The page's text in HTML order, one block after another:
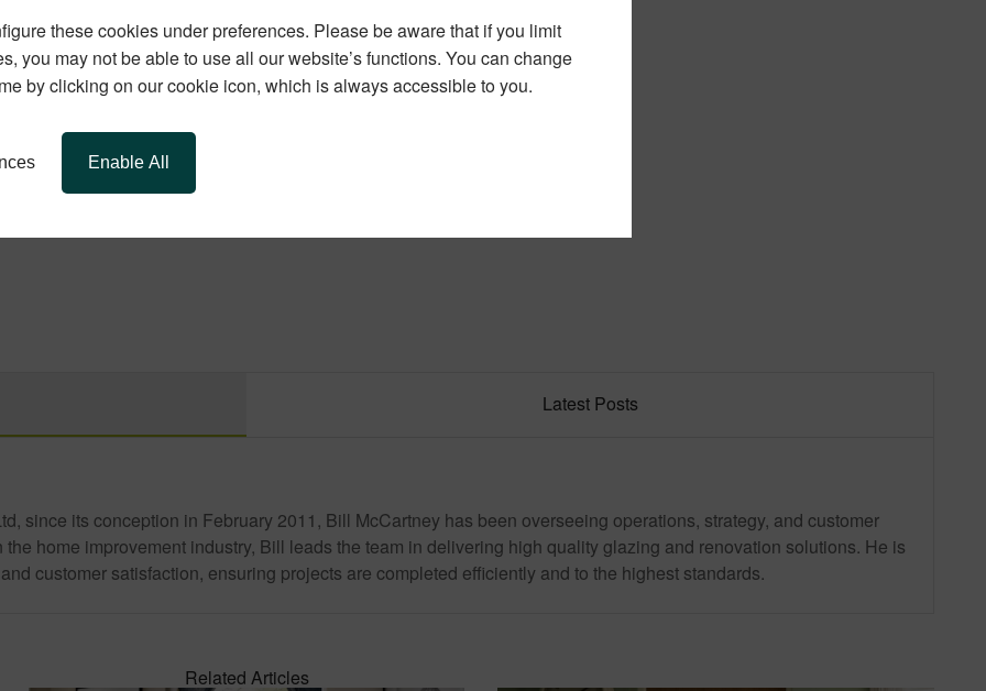
these cookies under preferences. Please be aware that if you limit
you may not be able to use all our website’s functions. You can change
by clicking on our cookie icon, which is always accessible to you.
Enable All
Let us help you create a safer, more stylish home just in time for
Latest Posts
since its conception in February 2011, Bill McCartney has been overseeing operations, strategy, and customer
home improvement industry, Bill leads the team in delivering high quality glazing and renovation solutions. He is
customer satisfaction, ensuring projects are completed efficiently and to the highest standards.
Related Articles